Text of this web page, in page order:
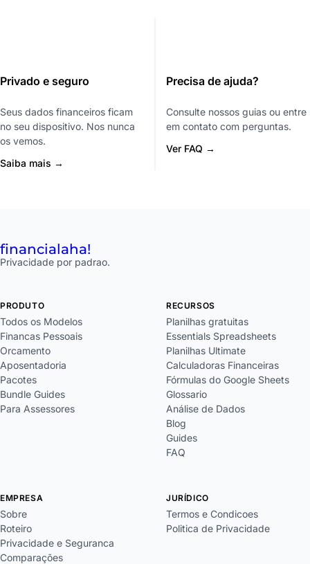
Privado e seguro
Seus dados financeiros ficam
no seu dispositivo. Nos nunca
os vemos.
Saiba mais →
Precisa de ajuda?
Consulte nossos guias ou entre
em contato com perguntas.
Ver FAQ →
financialaha!
Privacidade por padrao.
PRODUTO
Todos os Modelos
Financas Pessoais
Orcamento
Aposentadoria
Pacotes
Bundle Guides
Para Assessores
RECURSOS
Planilhas gratuitas
Essentials Spreadsheets
Planilhas Ultimate
Calculadoras Financeiras
Fórmulas do Google Sheets
Glossario
Análise de Dados
Blog
Guides
FAQ
EMPRESA
Sobre
Roteiro
Privacidade e Seguranca
Comparações
JURÍDICO
Termos e Condicoes
Politica de Privacidade